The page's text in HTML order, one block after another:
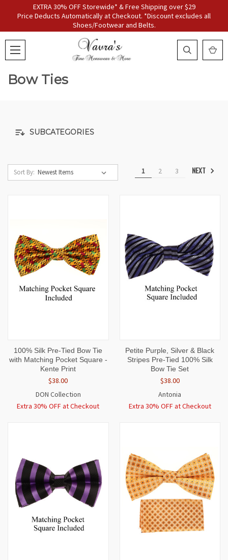
EXTRA 30% OFF Storewide* & Free Shipping over $29
Price Deducts Automatically at Checkout. *Discount excludes all
Shoes/Footwear and Belts.
Bow Ties
SUBCATEGORIES
Sort By: 1 2 3 NEXT
100% Silk Pre-Tied Bow Tie
with Matching Pocket Square -
Kente Print
$38.00
DON Collection
Extra 30% OFF at Checkout
Petite Purple, Silver & Black
Stripes Pre-Tied 100% Silk
Bow Tie Set
$38.00
Antonia
Extra 30% OFF at Checkout